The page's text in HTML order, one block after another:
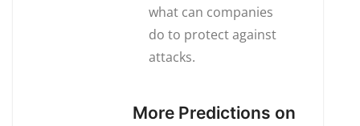
what can companies
do to protect against
attacks.
More Predictions on